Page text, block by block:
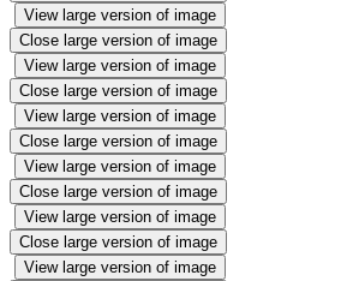
View large version of image
Close large version of image
View large version of image
Close large version of image
View large version of image
Close large version of image
View large version of image
Close large version of image
View large version of image
Close large version of image
View large version of image